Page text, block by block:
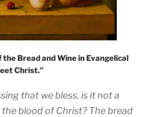
the Bread and Wine in Evangelical
Christ.”
that we bless, is it not a
blood of Christ? The bread